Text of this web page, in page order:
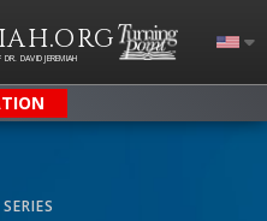
.ORG
DAVID JEREMIAH